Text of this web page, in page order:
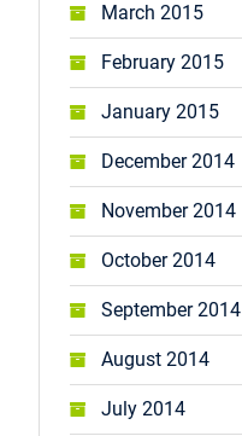
March 2015
February 2015
January 2015
December 2014
November 2014
October 2014
September 2014
August 2014
July 2014